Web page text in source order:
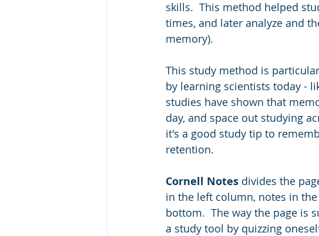
skills.  This method helped
times, and later analyze and
memory).
This study method is
by learning scientists today -
studies have shown that
day, and space out studying
it's a good study tip to
retention.
Cornell Notes divides the
in the left column, notes in
bottom.  The way the page is
a study tool by quizzing